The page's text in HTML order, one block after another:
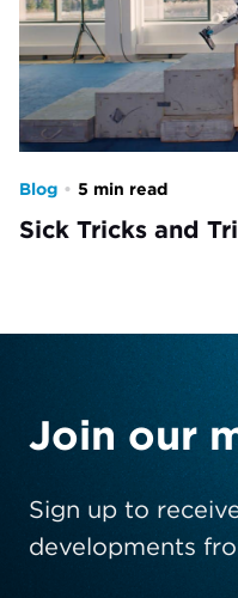
Blog • 5 min read
Sick Tricks and
Join our
Sign up to
developments